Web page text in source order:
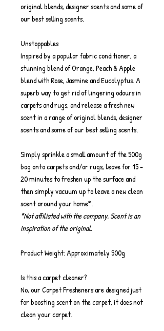
original blends, designer scents and some of
our best selling scents.
Unstoppables
Inspired by a popular fabric conditioner, a
stunning blend of Orange, Peach & Apple
blend with Rose, Jasmine and Eucalyptus. A
superb way to get rid of lingering odours in
carpets and rugs, and release a fresh new
scent in a range of original blends, designer
scents and some of our best selling scents.
Simply sprinkle a small amount of the 500g
bag onto carpets and/or rugs, leave for 15 -
20 minutes to freshen up the surface and
then simply vacuum up to leave a new clean
scent around your home*.
*Not affiliated with the company. Scent is an
inspiration of the original.
Product Weight: Approximately 500g
Is this a carpet cleaner?
No, our Carpet Fresheners are designed just
for boosting scent on the carpet, it does not
clean your carpet.